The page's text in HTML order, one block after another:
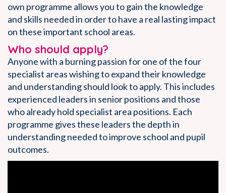
own programme allows you to gain the knowledge
and skills needed in order to have a real lasting impact
on these important school areas.
Who should apply?
Anyone with a burning passion for one of the four
specialist areas wishing to expand their knowledge
and understanding should look to apply. This includes
experienced leaders in senior positions and those
who already hold specialist area positions. Each
programme gives these leaders the depth in
understanding needed to improve school and pupil
outcomes.